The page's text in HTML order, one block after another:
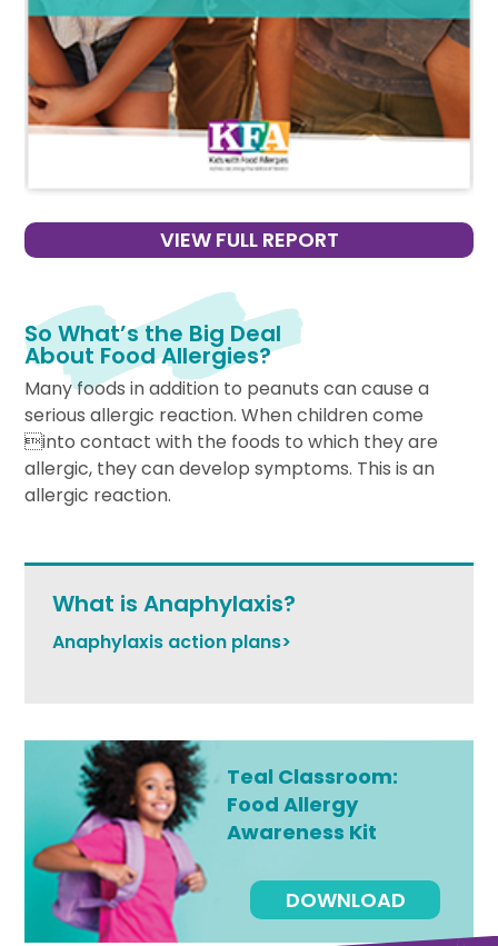
VIEW FULL REPORT
So What’s the Big Deal
About Food Allergies?
Many foods in addition to peanuts can cause a
serious allergic reaction. When children come
into contact with the foods to which they are
allergic, they can develop symptoms. This is an
allergic reaction.
What is Anaphylaxis?
Anaphylaxis action plans>
Teal Classroom:
Food Allergy
Awareness Kit
DOWNLOAD